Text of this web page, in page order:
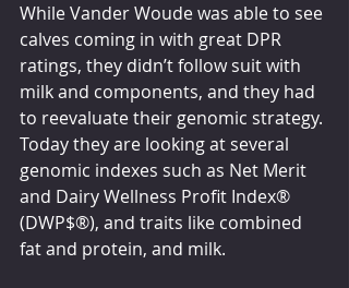
While Vander Woude was able to see
calves coming in with great DPR
ratings, they didn’t follow suit with
milk and components, and they had
to reevaluate their genomic strategy.
Today they are looking at several
genomic indexes such as Net Merit
and Dairy Wellness Profit Index®
(DWP$®), and traits like combined
fat and protein, and milk.